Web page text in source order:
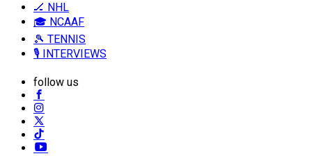
🏒 NHL
🎓 NCAAF
🎾 TENNIS
🎙️ INTERVIEWS
follow us